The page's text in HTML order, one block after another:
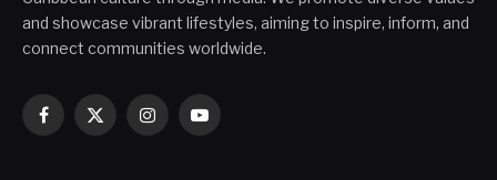
and showcase vibrant lifestyles, aiming to inspire, inform, and
connect communities worldwide.
Facebook
X
InstagramYouTube